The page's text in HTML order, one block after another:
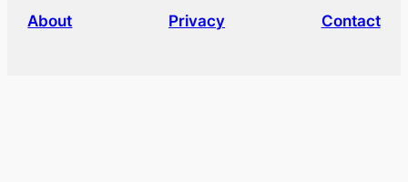
About Privacy Contact